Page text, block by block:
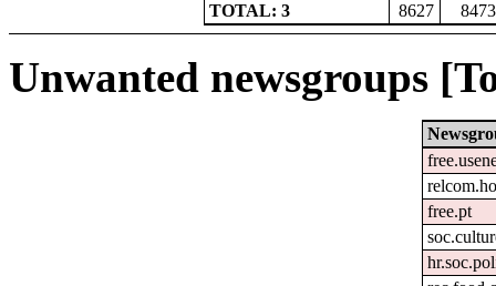
TOTAL: 3
8627 8473
Unwanted newsgroups
free.pt